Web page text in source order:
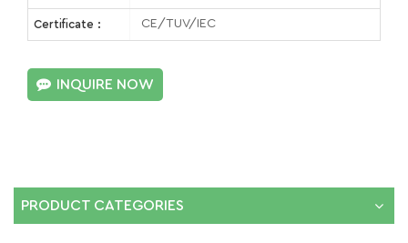
Certificate : CE/TUV/IEC
INQUIRE NOW
PRODUCT CATEGORIES